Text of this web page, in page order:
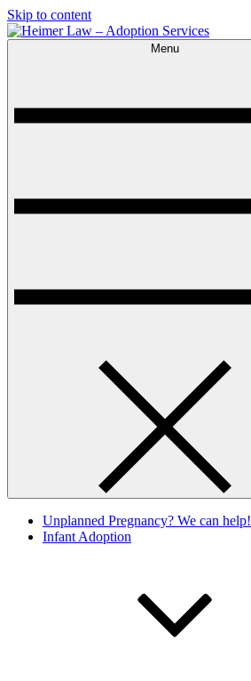
Skip to content
Menu
Unplanned Pregnancy? We can help!
Infant Adoption